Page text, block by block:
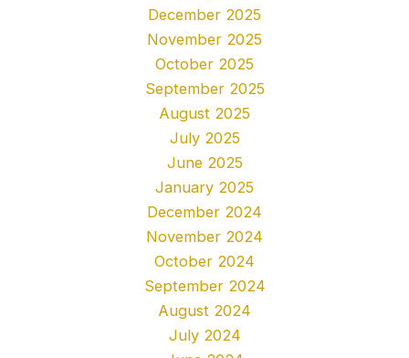
December 2025
November 2025
October 2025
September 2025
August 2025
July 2025
June 2025
January 2025
December 2024
November 2024
October 2024
September 2024
August 2024
July 2024